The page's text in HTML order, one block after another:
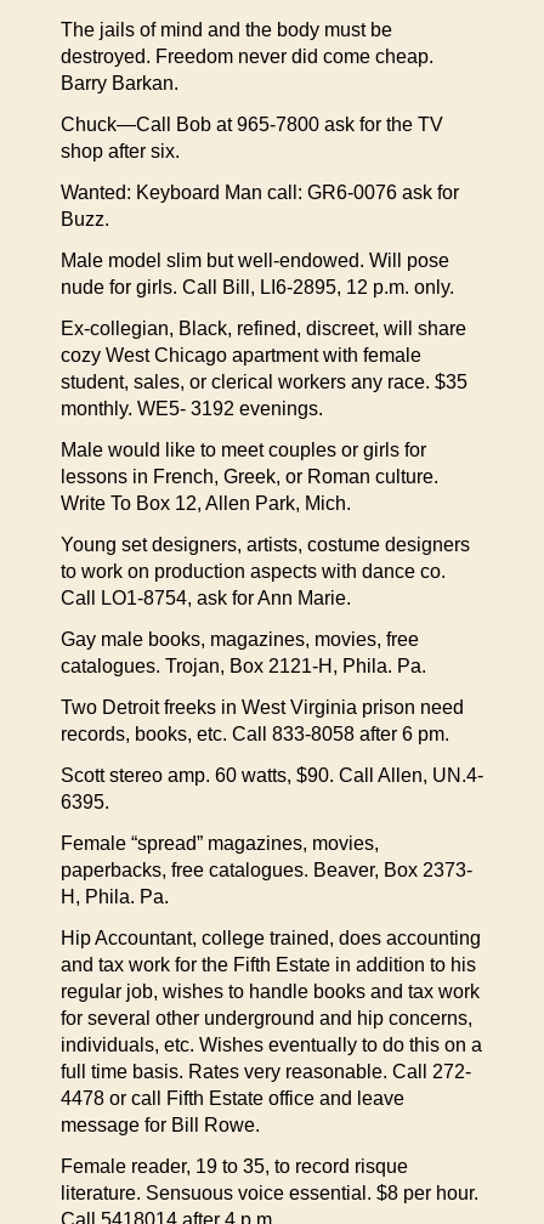
The jails of mind and the body must be
destroyed. Freedom never did come cheap.
Barry Barkan.
Chuck—Call Bob at 965-7800 ask for the TV
shop after six.
Wanted: Keyboard Man call: GR6-0076 ask for
Buzz.
Male model slim but well-endowed. Will pose
nude for girls. Call Bill, LI6-2895, 12 p.m. only.
Ex-collegian, Black, refined, discreet, will share
cozy West Chicago apartment with female
student, sales, or clerical workers any race. $35
monthly. WE5- 3192 evenings.
Male would like to meet couples or girls for
lessons in French, Greek, or Roman culture.
Write To Box 12, Allen Park, Mich.
Young set designers, artists, costume designers
to work on production aspects with dance co.
Call LO1-8754, ask for Ann Marie.
Gay male books, magazines, movies, free
catalogues. Trojan, Box 2121-H, Phila. Pa.
Two Detroit freeks in West Virginia prison need
records, books, etc. Call 833-8058 after 6 pm.
Scott stereo amp. 60 watts, $90. Call Allen, UN.4-
6395.
Female “spread” magazines, movies,
paperbacks, free catalogues. Beaver, Box 2373-
H, Phila. Pa.
Hip Accountant, college trained, does accounting
and tax work for the Fifth Estate in addition to his
regular job, wishes to handle books and tax work
for several other underground and hip concerns,
individuals, etc. Wishes eventually to do this on a
full time basis. Rates very reasonable. Call 272-
4478 or call Fifth Estate office and leave
message for Bill Rowe.
Female reader, 19 to 35, to record risque
literature. Sensuous voice essential. $8 per hour.
Call 5418014 after 4 p.m.